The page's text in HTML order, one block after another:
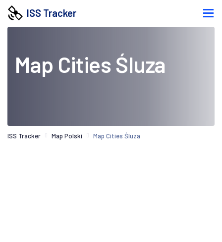
ISS Tracker
Map Cities Śluza
ISS Tracker Map Polski Map Cities Śluza